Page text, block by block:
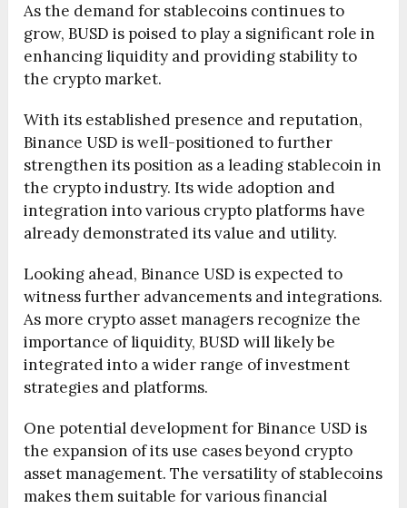
As the demand for stablecoins continues to
grow, BUSD is poised to play a significant role in
enhancing liquidity and providing stability to
the crypto market.
With its established presence and reputation,
Binance USD is well-positioned to further
strengthen its position as a leading stablecoin in
the crypto industry. Its wide adoption and
integration into various crypto platforms have
already demonstrated its value and utility.
Looking ahead, Binance USD is expected to
witness further advancements and integrations.
As more crypto asset managers recognize the
importance of liquidity, BUSD will likely be
integrated into a wider range of investment
strategies and platforms.
One potential development for Binance USD is
the expansion of its use cases beyond crypto
asset management. The versatility of stablecoins
makes them suitable for various financial